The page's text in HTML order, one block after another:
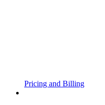
Pricing and Billing